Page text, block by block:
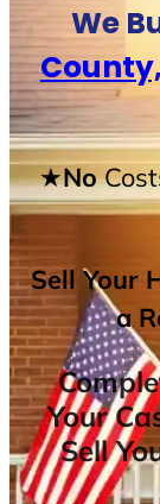
We
★No
Sell Your
a
Your
Sell